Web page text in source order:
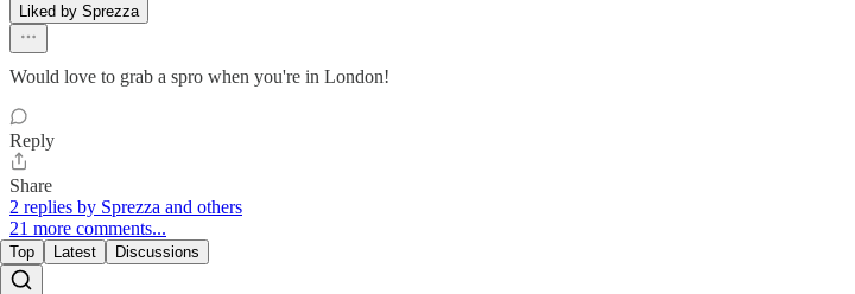
Liked by Sprezza
Would love to grab a spro when you're in London!
Reply
Share
2 replies by Sprezza and others
21 more comments...
Top Latest Discussions